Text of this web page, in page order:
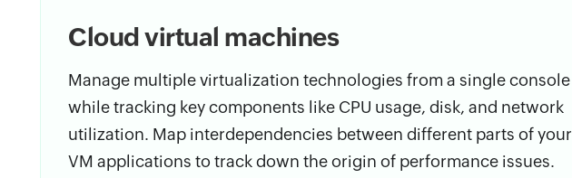
Cloud virtual machines
Manage multiple virtualization technologies from a single console
while tracking key components like CPU usage, disk, and network
utilization. Map interdependencies between different parts of your
VM applications to track down the origin of performance issues.